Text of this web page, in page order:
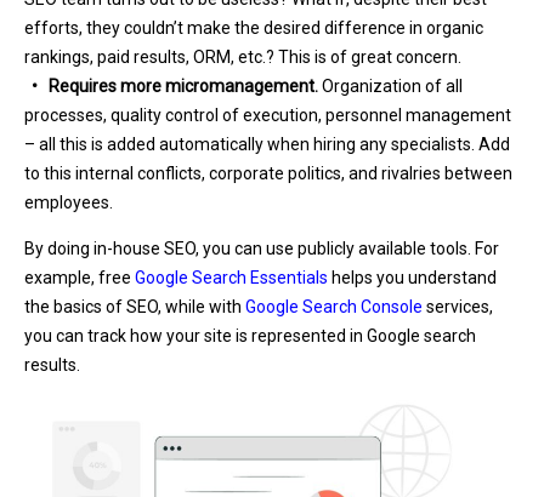
efforts, they couldn’t make the desired difference in organic
rankings, paid results, ORM, etc.? This is of great concern.
• Requires more micromanagement.Organization of all
processes, quality control of execution, personnel management
– all this is added automatically when hiring any specialists. Add
to this internal conflicts, corporate politics, and rivalries between
employees.
By doing in-house SEO, you can use publicly available tools. For
example, free Google Search Essentials helps you understand
the basics of SEO, while with Google Search Console services,
you can track how your site is represented in Google search
results.